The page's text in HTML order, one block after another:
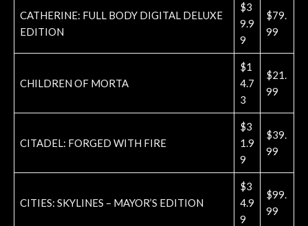
CATHERINE: FULL BODY DIGITAL DELUXE
EDITION
$3
9.9
9
$79.
99
CHILDREN OF MORTA
$1
4.7
3
$21.
99
CITADEL: FORGED WITH FIRE
$3
1.9
9
$39.
99
CITIES: SKYLINES – MAYOR’S EDITION
$3
4.9
9
$99.
99